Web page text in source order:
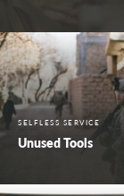
SELFLESS SERVICE
Unused Tools